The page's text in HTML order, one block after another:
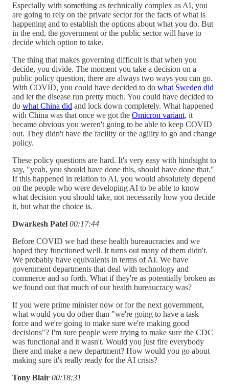
Especially with something as technically complex as AI, you
are going to rely on the private sector for the facts of what is
happening and to establish the options about what you do. But
in the end, the government or the public sector will have to
decide which option to take.
The thing that makes governing difficult is that when you
decide, you divide. The moment you take a decision on a
public policy question, there are always two ways you can go.
With COVID, you could have decided to do what Sweden did
and let the disease run pretty much. You could have decided to
do what China did and lock down completely. What happened
with China was that once we got the Omicron variant, it
became obvious you weren't going to be able to keep COVID
out. They didn't have the facility or the agility to go and change
policy.
These policy questions are hard. It's very easy with hindsight to
say, "yeah, you should have done this, should have done that."
If this happened in relation to AI, you would absolutely depend
on the people who were developing AI to be able to know
what decision you should take, not necessarily how you decide
it, but what the choice is.
Dwarkesh Patel 00:17:44
Before COVID we had these health bureaucracies and we
hoped they functioned well. It turns out many of them didn't.
We probably have equivalents in terms of AI. We have
government departments that deal with technology and
commerce and so forth. What if they're as potentially broken as
we found out that much of our health bureaucracy was?
If you were prime minister now or for the next government,
what would you do other than "we're going to have a task
force and we're going to make sure we're making good
decisions"? I'm sure people were trying to make sure the CDC
was functional and it wasn't. Would you just fire everybody
there and make a new department? How would you go about
making sure it's really ready for the AI crisis?
Tony Blair 00:18:31